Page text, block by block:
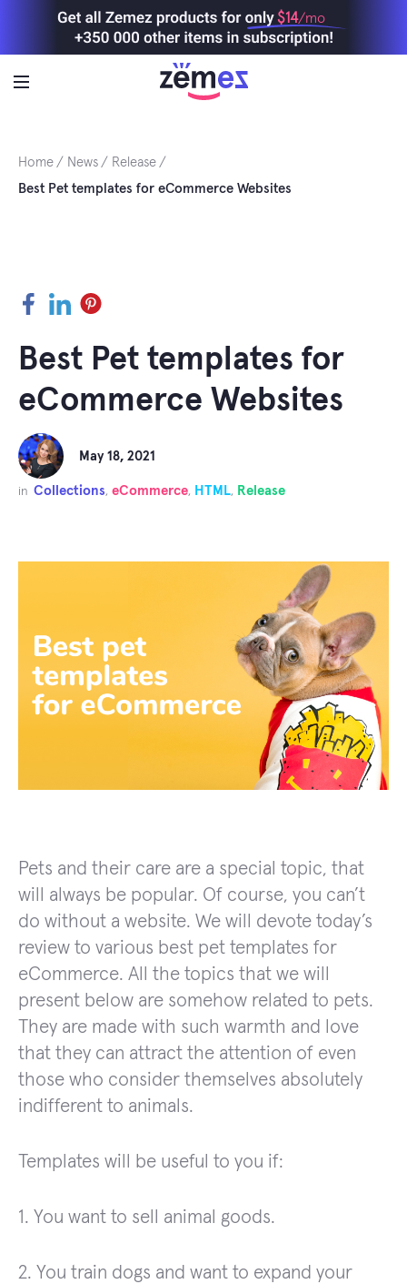
$14/mo
Home News
Release
Best Pet templates for eCommerce Websites
Facebook
LinkedInPinterest
Best Pet templates for
eCommerce Websites
May 18, 2021
in Collections, eCommerce, HTML, Release
Pets and their care are a special topic, that
will always be popular. Of course, you can’t
do without a website. We will devote today’s
review to various best pet templates for
eCommerce. All the topics that we will
present below are somehow related to pets.
They are made with such warmth and love
that they can attract the attention of even
those who consider themselves absolutely
indifferent to animals.
Templates will be useful to you if:
1. You want to sell animal goods.
2. You train dogs and want to expand your